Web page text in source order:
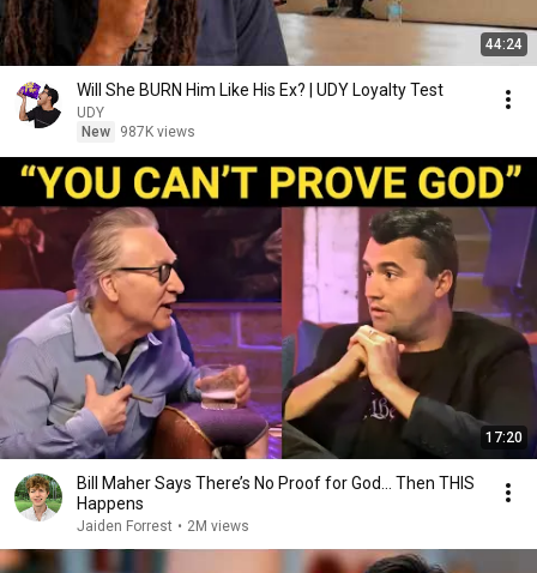
44:24
Will She BURN Him Like His Ex? | UDY Loyalty Test
UDY
New
987K views
17:20
Bill Maher Says There’s No Proof for God... Then THIS
Happens
Jaiden Forrest • 2M views